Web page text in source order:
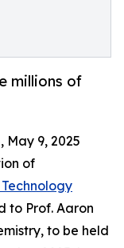
millions of
May 9, 2025
of
to Prof. Aaron
to be held